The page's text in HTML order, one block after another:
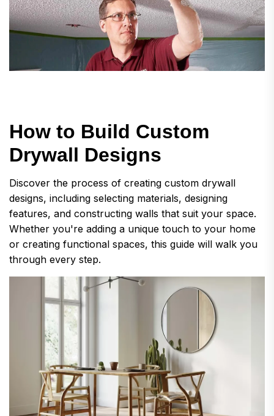
How to Build Custom
Drywall Designs
Discover the process of creating custom drywall
designs, including selecting materials, designing
features, and constructing walls that suit your space.
Whether you're adding a unique touch to your home
or creating functional spaces, this guide will walk you
through every step.